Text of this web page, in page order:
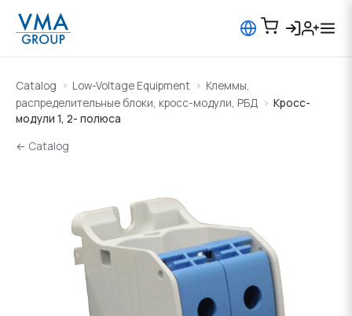
Catalog Low-Voltage Equipment
Клеммы,
распределительные блоки, кросс-модули, РБД
Кросс-
модули 1, 2- полюса
← Catalog